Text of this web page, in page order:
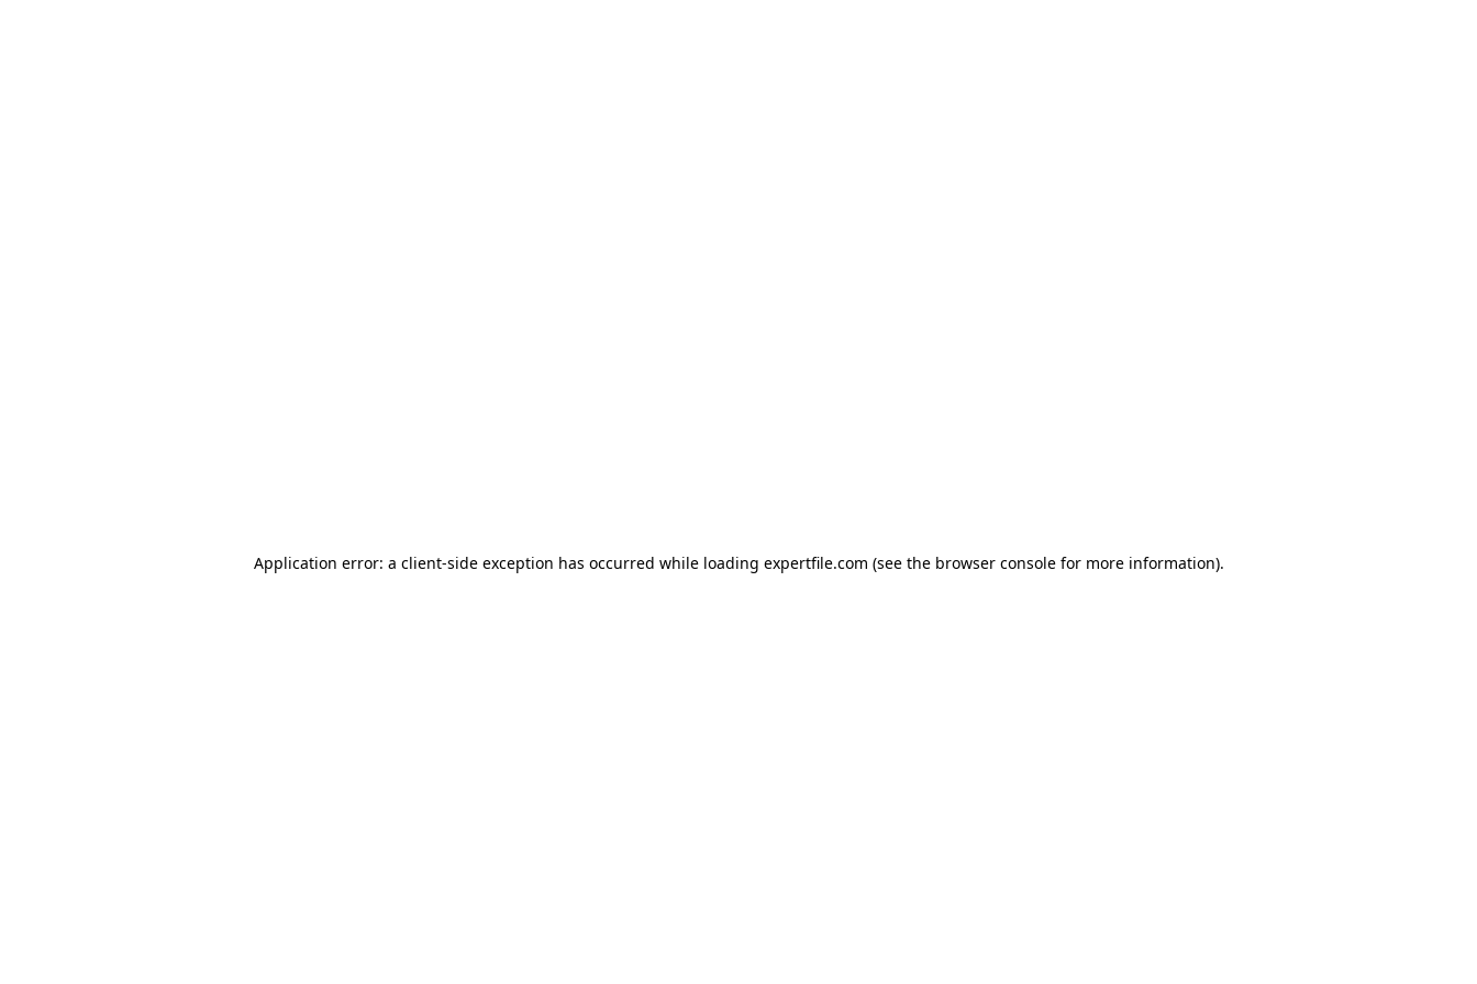
Application error: a client-side exception has occurred while loading expertfile.com (see the browser console for more information).